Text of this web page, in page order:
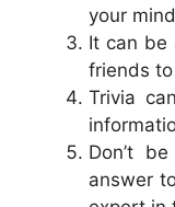
your
It can be
friends
Trivia
Don’t
answer